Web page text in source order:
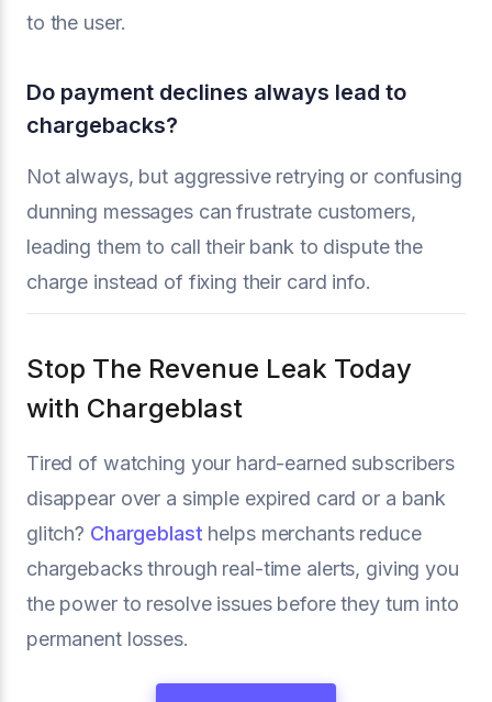
to the user.
Do payment declines always lead to
chargebacks?
Not always, but aggressive retrying or confusing
dunning messages can frustrate customers,
leading them to call their bank to dispute the
charge instead of fixing their card info.
Stop The Revenue Leak Today
with Chargeblast
Tired of watching your hard-earned subscribers
disappear over a simple expired card or a bank
glitch? Chargeblast helps merchants reduce
chargebacks through real-time alerts, giving you
the power to resolve issues before they turn into
permanent losses.